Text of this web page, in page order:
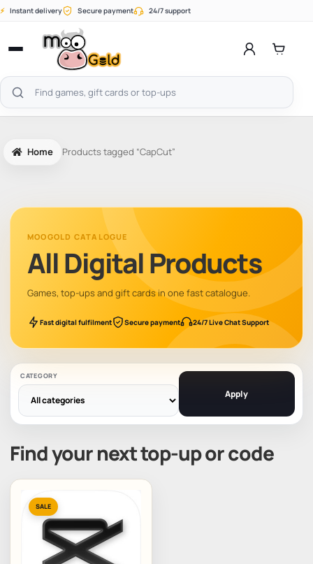
Skip
⚡ Instant delivery Secure payment 24/7 support
Open
menu
Search
products
Home Products tagged “CapCut”
MOOGOLD CATALOGUE
All Digital Products
Games, top-ups and gift cards in one fast catalogue.
Fast digital fulfilment Secure payment 24/7 Live Chat Support
CATEGORY
Apply
Find your next top-up or code
SALE